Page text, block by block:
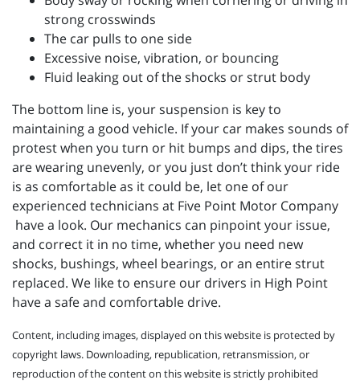
strong crosswinds
The car pulls to one side
Excessive noise, vibration, or bouncing
Fluid leaking out of the shocks or strut body
The bottom line is, your suspension is key to
maintaining a good vehicle. If your car makes sounds of
protest when you turn or hit bumps and dips, the tires
are wearing unevenly, or you just don’t think your ride
is as comfortable as it could be, let one of our
experienced technicians at Five Point Motor Company
have a look. Our mechanics can pinpoint your issue,
and correct it in no time, whether you need new
shocks, bushings, wheel bearings, or an entire strut
replaced. We like to ensure our drivers in High Point
have a safe and comfortable drive.
Content, including images, displayed on this website is protected by
copyright laws. Downloading, republication, retransmission, or
reproduction of the content on this website is strictly prohibited